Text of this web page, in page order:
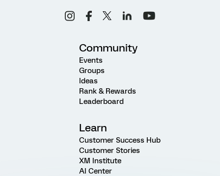
Community
Events
Groups
Ideas
Rank & Rewards
Leaderboard
Learn
Customer Success Hub
Customer Stories
XM Institute
AI Center